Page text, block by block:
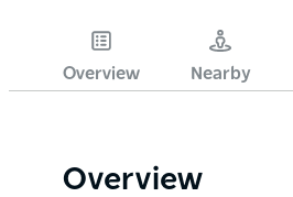
Overview Nearby
Overview